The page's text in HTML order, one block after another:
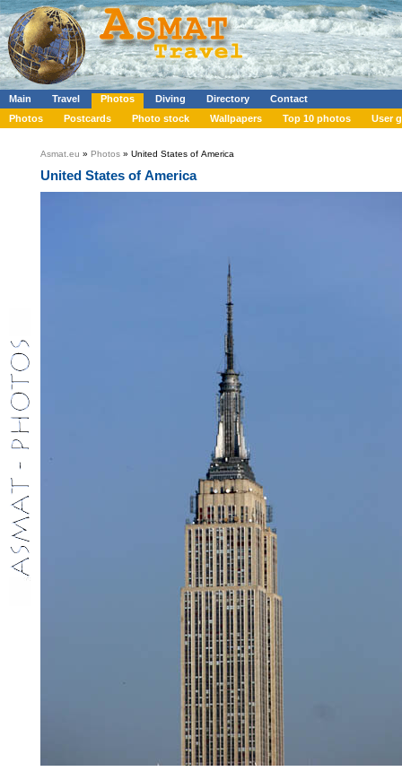
Main Travel Photos Diving Directory
Contact
Photos
Postcards Photo stock Wallpapers Top 10 photos User
Asmat.eu » Photos » United States of America
United States of America